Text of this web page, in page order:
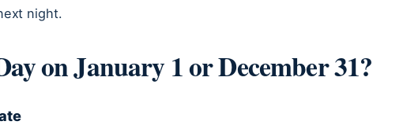
night.
on January 1 or December 31?